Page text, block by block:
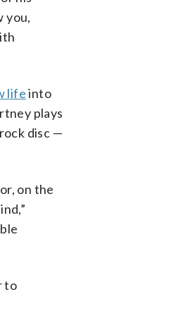
you,
lifeinto
plays
disc —
on the
to